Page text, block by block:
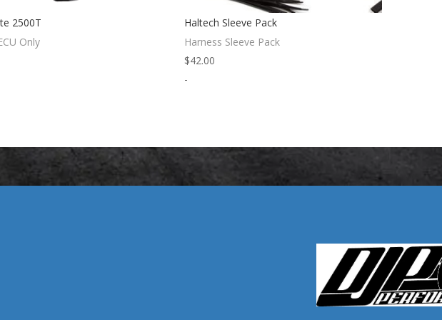
2500T
Only
Haltech Sleeve Pack
Harness Sleeve Pack
$42.00
-